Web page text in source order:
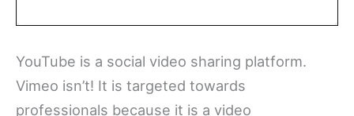
YouTube is a social video sharing platform.
Vimeo isn’t! It is targeted towards
professionals because it is a video